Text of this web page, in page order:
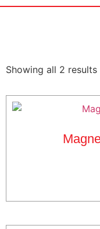
Showing all 2 results